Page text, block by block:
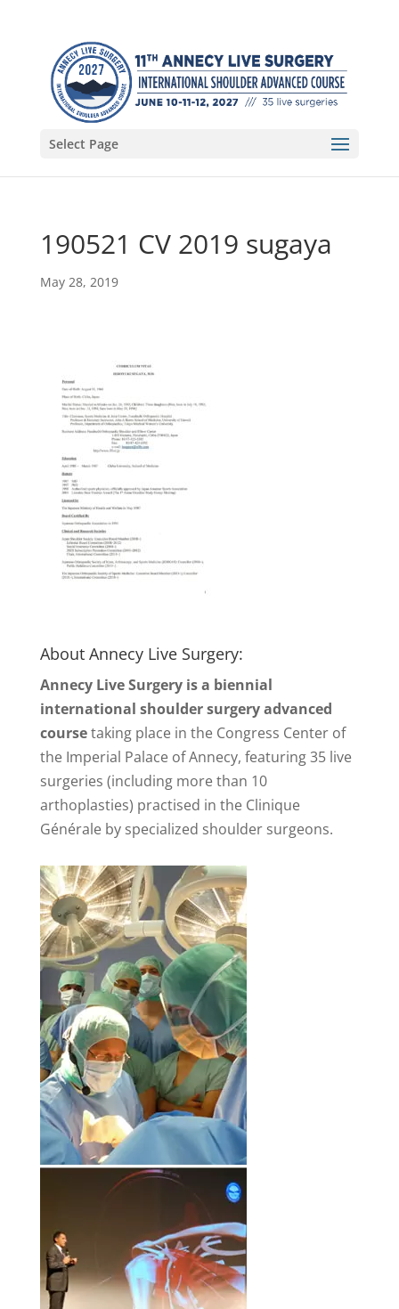
Select Page
190521 CV 2019 sugaya
May 28, 2019
About Annecy Live Surgery:
Annecy Live Surgery is a biennial
international shoulder surgery advanced
coursetaking place in the Congress Center of
the Imperial Palace of Annecy, featuring 35 live
surgeries (including more than 10
arthoplasties) practised in the Clinique
Générale by specialized shoulder surgeons.